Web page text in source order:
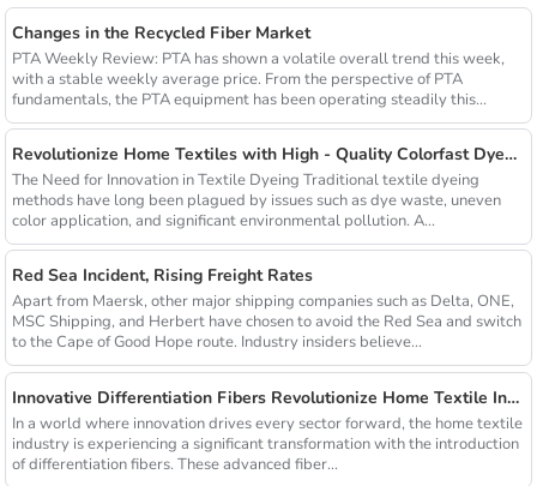
Changes in the Recycled Fiber Market
PTA Weekly Review: PTA has shown a volatile overall trend this week,
with a stable weekly average price. From the perspective of PTA
fundamentals, the PTA equipment has been operating steadily this...
Revolutionize Home Textiles with High - Quality Colorfast Dyed Hollow Fibers Amid Sustainable Fashion Wave
The Need for Innovation in Textile Dyeing Traditional textile dyeing
methods have long been plagued by issues such as dye waste, uneven
color application, and significant environmental pollution. A...
Red Sea Incident, Rising Freight Rates
Apart from Maersk, other major shipping companies such as Delta, ONE,
MSC Shipping, and Herbert have chosen to avoid the Red Sea and switch
to the Cape of Good Hope route. Industry insiders believe...
Innovative Differentiation Fibers Revolutionize Home Textile Industry
In a world where innovation drives every sector forward, the home textile
industry is experiencing a significant transformation with the introduction
of differentiation fibers. These advanced fiber...